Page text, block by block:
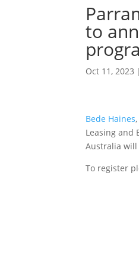
to
Oct 11, 2023 |
Bede Haines
Leasing and
Australia will
To register